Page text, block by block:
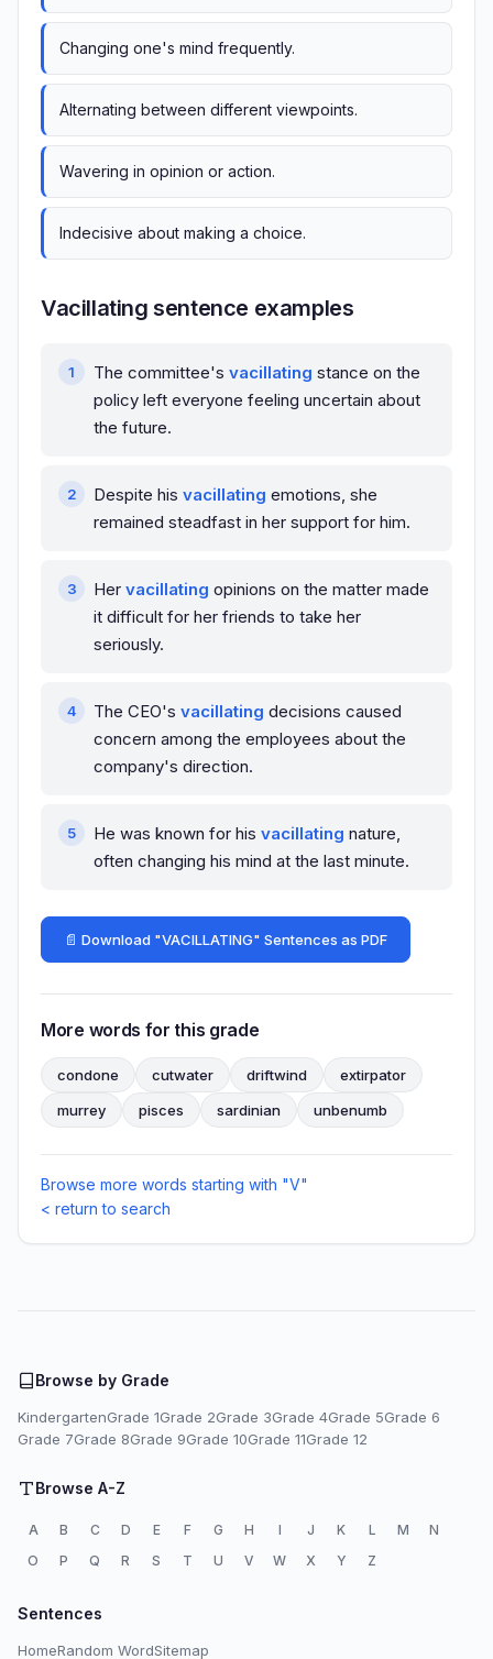
Changing one's mind frequently.
Alternating between different viewpoints.
Wavering in opinion or action.
Indecisive about making a choice.
Vacillating sentence examples
The committee's vacillating stance on the
policy left everyone feeling uncertain about
the future.
Despite his vacillating emotions, she
remained steadfast in her support for him.
Her vacillating opinions on the matter made
it difficult for her friends to take her
seriously.
The CEO's vacillating decisions caused
concern among the employees about the
company's direction.
He was known for his vacillating nature,
often changing his mind at the last minute.
📄 Download "VACILLATING" Sentences as PDF
More words for this grade
condone cutwater driftwind
extirpator
murrey
pisces sardinian unbenumb
Browse more words starting with "V"
< return to search
Browse by Grade
KindergartenGrade 1Grade 2Grade 3Grade 4Grade 5Grade 6
Grade 7Grade 8Grade 9Grade 10Grade 11Grade 12
Browse A-Z
A B C D E F G H I J K L M
N
O
P Q R S T U V W X Y Z
Sentences
HomeRandom WordSitemap